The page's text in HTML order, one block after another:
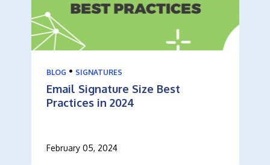
BLOG • SIGNATURES
Email Signature Size Best
Practices in 2024
February 05, 2024